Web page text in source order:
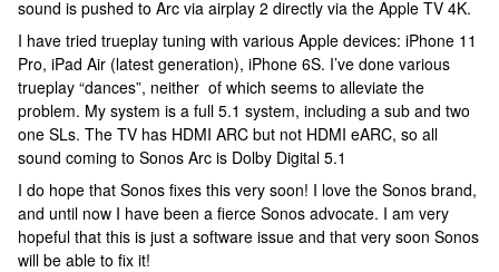
sound is pushed to Arc via airplay 2 directly via the Apple TV 4K.
I have tried trueplay tuning with various Apple devices: iPhone 11
Pro, iPad Air (latest generation), iPhone 6S. I’ve done various
trueplay “dances”, neither of which seems to alleviate the
problem. My system is a full 5.1 system, including a sub and two
one SLs. The TV has HDMI ARC but not HDMI eARC, so all
sound coming to Sonos Arc is Dolby Digital 5.1
I do hope that Sonos fixes this very soon! I love the Sonos brand,
and until now I have been a fierce Sonos advocate. I am very
hopeful that this is just a software issue and that very soon Sonos
will be able to fix it!